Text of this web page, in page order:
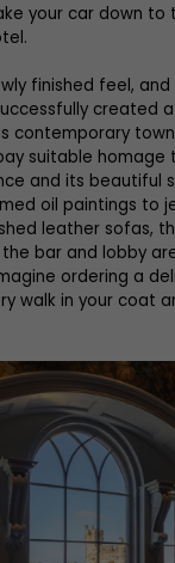
your car down to
finished feel,
created
contemporary
suitable homage
and its beautiful
oil paintings to
leather sofas,
bar and lobby
ordering a
walk in your coat